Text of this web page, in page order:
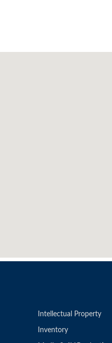
Intellectual Property
Inventory